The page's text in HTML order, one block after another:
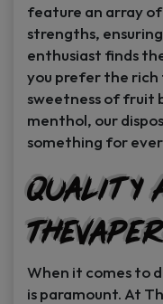
feature an array
strengths,
enthusiast finds
you prefer the
sweetness of fruit
menthol, our
something for
Quality
When it comes to
is paramount. At